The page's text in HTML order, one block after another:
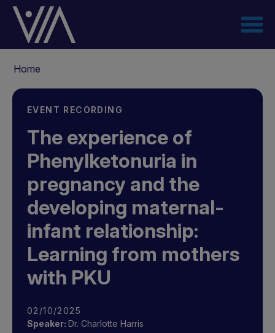
Skip
content
Home
EVENT RECORDING
The experience of
Phenylketonuria in
pregnancy and the
developing maternal-
infant relationship:
Learning from mothers
with PKU
02/10/2025
Speaker: Dr. Charlotte Harris